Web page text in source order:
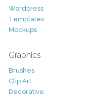
Wordpress
Templates
Mockups
Graphics
Brushes
Clip Art
Decorative